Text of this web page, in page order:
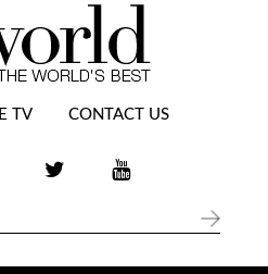
TV CONTACT US